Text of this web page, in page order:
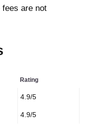
fees are not
Rating
4.9/5
4.9/5